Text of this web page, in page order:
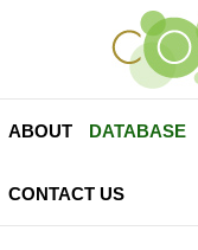
ABOUT DATABASE
CONTACT US